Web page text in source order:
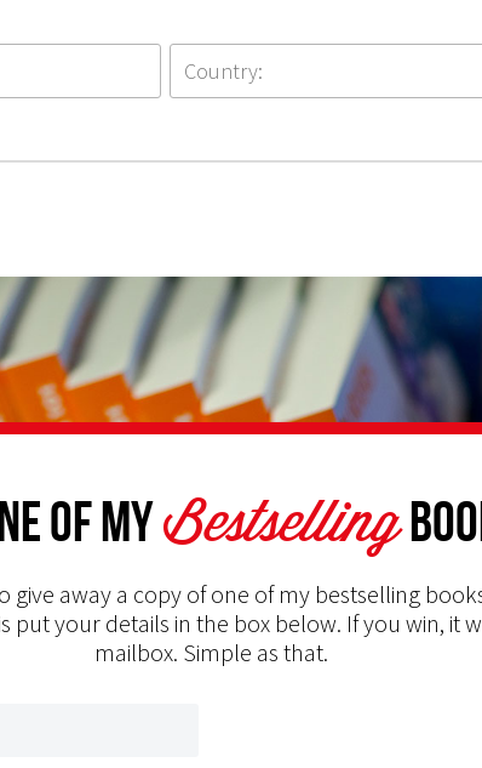
of myBestselling
give away a copy of one of my bestselling
put your details in the box below. If you win, it
mailbox. Simple as that.